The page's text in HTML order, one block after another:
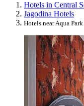
Hotels in Central
Jagodina Hotels
Hotels near Aqua Park